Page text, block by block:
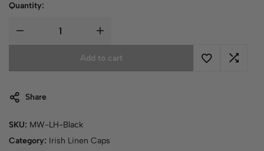
Quantity:
Add to cart
Share
SKU: MW-LH-Black
Category: Irish Linen Caps